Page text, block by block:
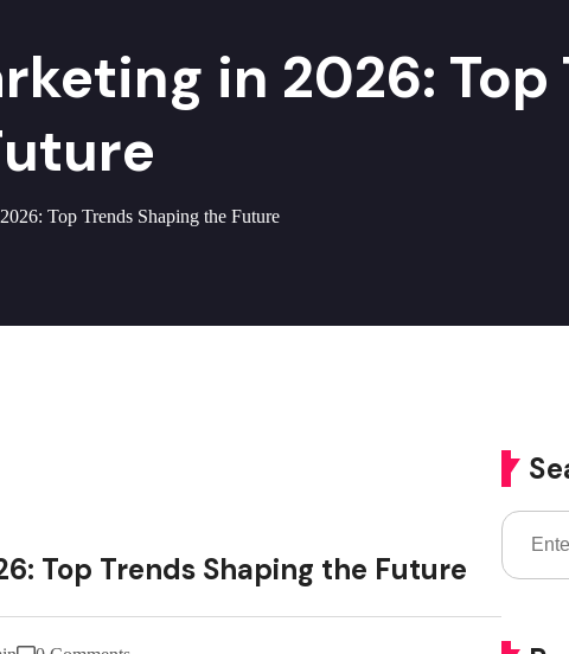
in 2026: Top
Top Trends Shaping the Future
Top Trends Shaping the Future